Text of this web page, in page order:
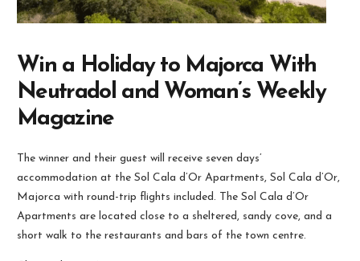
Win a Holiday to Majorca With
Neutradol and Woman’s Weekly
Magazine
The winner and their guest will receive seven days’
accommodation at the Sol Cala d’Or Apartments, Sol Cala d’Or,
Majorca with round-trip flights included. The Sol Cala d’Or
Apartments are located close to a sheltered, sandy cove, and a
short walk to the restaurants and bars of the town centre.